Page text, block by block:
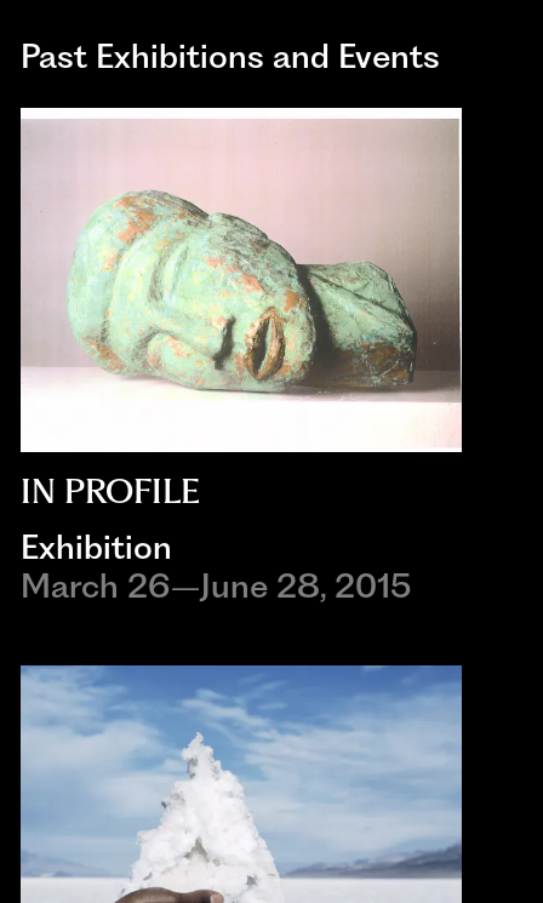
Past Exhibitions and Events
IN PROFILE
Exhibition
March 26–June 28, 2015